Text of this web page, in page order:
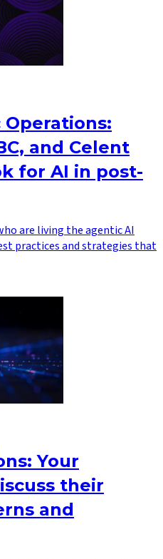
and Celent
for AI in post-
are living the agentic AI
practices and strategies that
Your
their
and